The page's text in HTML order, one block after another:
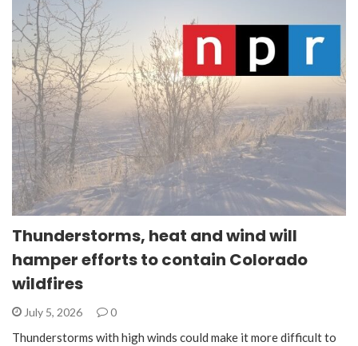
Thunderstorms, heat and wind will
hamper efforts to contain Colorado
wildfires
July 5, 2026 0
Thunderstorms with high winds could make it more difficult to